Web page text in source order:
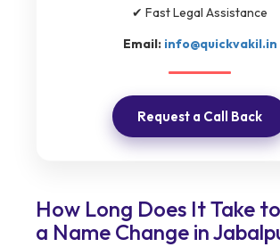
✔ Fast Legal Assistance
Email: info@quickvakil.in
Request a Call Back
How Long Does It Take
a Name Change in